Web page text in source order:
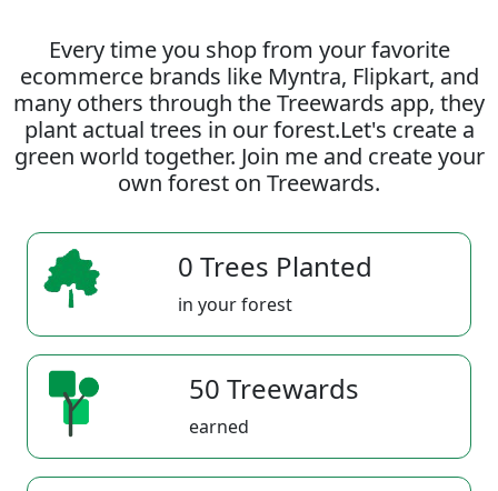
Every time you shop from your favorite
ecommerce brands like Myntra, Flipkart, and
many others through the Treewards app, they
plant actual trees in our forest.Let's create a
green world together. Join me and create your
own forest on Treewards.
0 Trees Planted
in your forest
50 Treewards
earned